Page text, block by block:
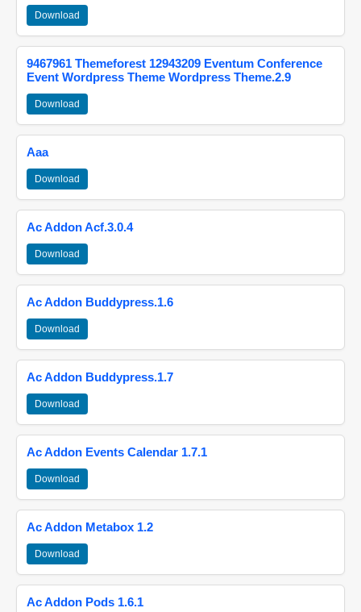
Download
9467961 Themeforest 12943209 Eventum Conference
Event Wordpress Theme Wordpress Theme.2.9
Download
Aaa
Download
Ac Addon Acf.3.0.4
Download
Ac Addon Buddypress.1.6
Download
Ac Addon Buddypress.1.7
Download
Ac Addon Events Calendar 1.7.1
Download
Ac Addon Metabox 1.2
Download
Ac Addon Pods 1.6.1